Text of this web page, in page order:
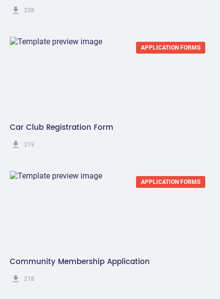
get_app 238
APPLICATION FORMS
Car Club Registration Form
get_app 219
APPLICATION FORMS
Community Membership Application
get_app 218